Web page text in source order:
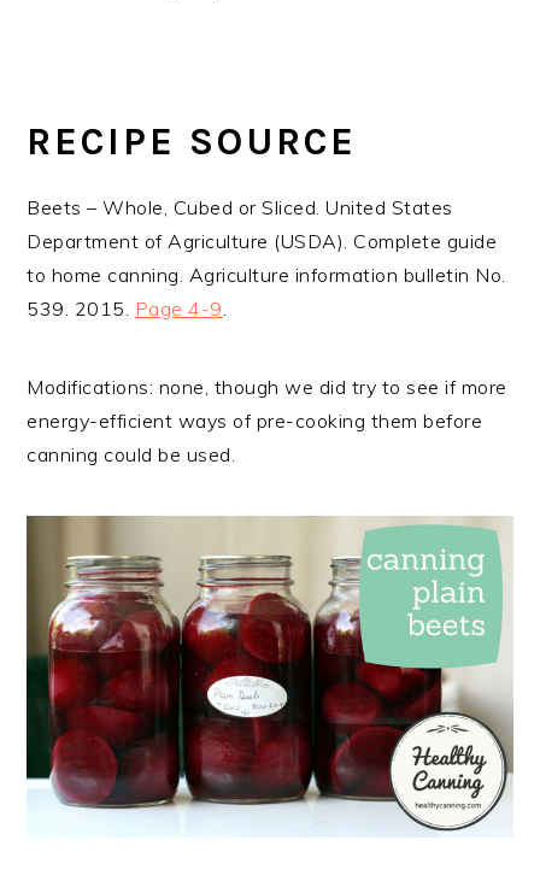
RECIPE SOURCE
Beets – Whole, Cubed or Sliced. United States
Department of Agriculture (USDA). Complete guide
to home canning. Agriculture information bulletin No.
539. 2015. Page 4-9
Modifications: none, though we did try to see if more
energy-efficient ways of pre-cooking them before
canning could be used.